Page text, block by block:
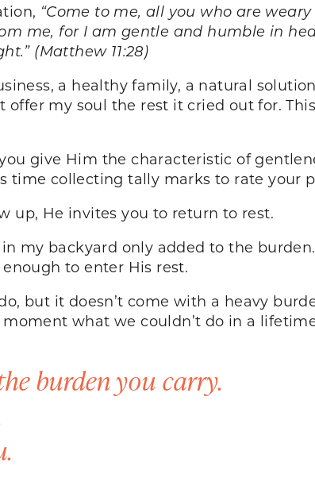
“Come to me, all you who are
me, for I am gentle and humble in
(Matthew 11:28)
a healthy family, a natural
offer my soul the rest it cried out for.
give Him the characteristic of
time collecting tally marks to rate your
up, He invites you to return to rest.
my backyard only added to the
to enter His rest.
but it doesn’t come with a heavy
what we couldn’t do in a
burden you carry.